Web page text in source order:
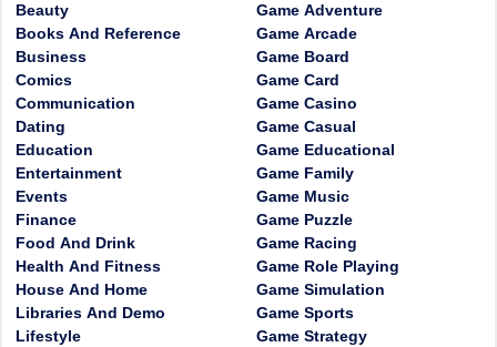
Beauty
Books And Reference
Business
Comics
Communication
Dating
Education
Entertainment
Events
Finance
Food And Drink
Health And Fitness
House And Home
Libraries And Demo
Lifestyle
Game Adventure
Game Arcade
Game Board
Game Card
Game Casino
Game Casual
Game Educational
Game Family
Game Music
Game Puzzle
Game Racing
Game Role Playing
Game Simulation
Game Sports
Game Strategy